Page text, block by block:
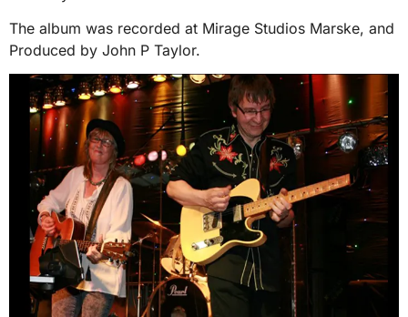
The album was recorded at Mirage Studios Marske, and
Produced by John P Taylor.